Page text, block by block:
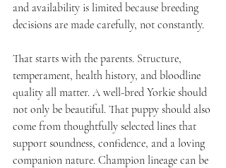
and availability is limited because breeding
decisions are made carefully, not constantly.
That starts with the parents. Structure,
temperament, health history, and bloodline
quality all matter. A well-bred Yorkie should
not only be beautiful. That puppy should also
come from thoughtfully selected lines that
support soundness, confidence, and a loving
companion nature. Champion lineage can be